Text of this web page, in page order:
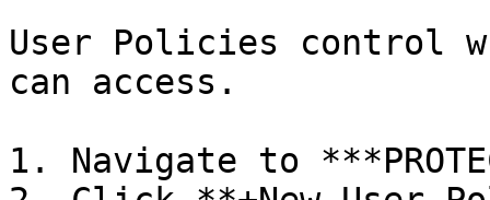
User Policies control
can access.
1. Navigate to